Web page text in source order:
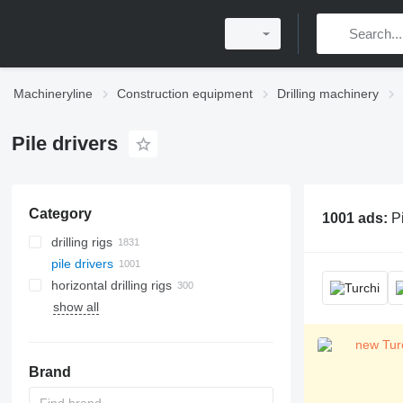
Machineryline Construction equipment Drilling machinery
Pile drivers
Category
drilling rigs
pile drivers
horizontal drilling rigs
show all
Brand
1001 ads: